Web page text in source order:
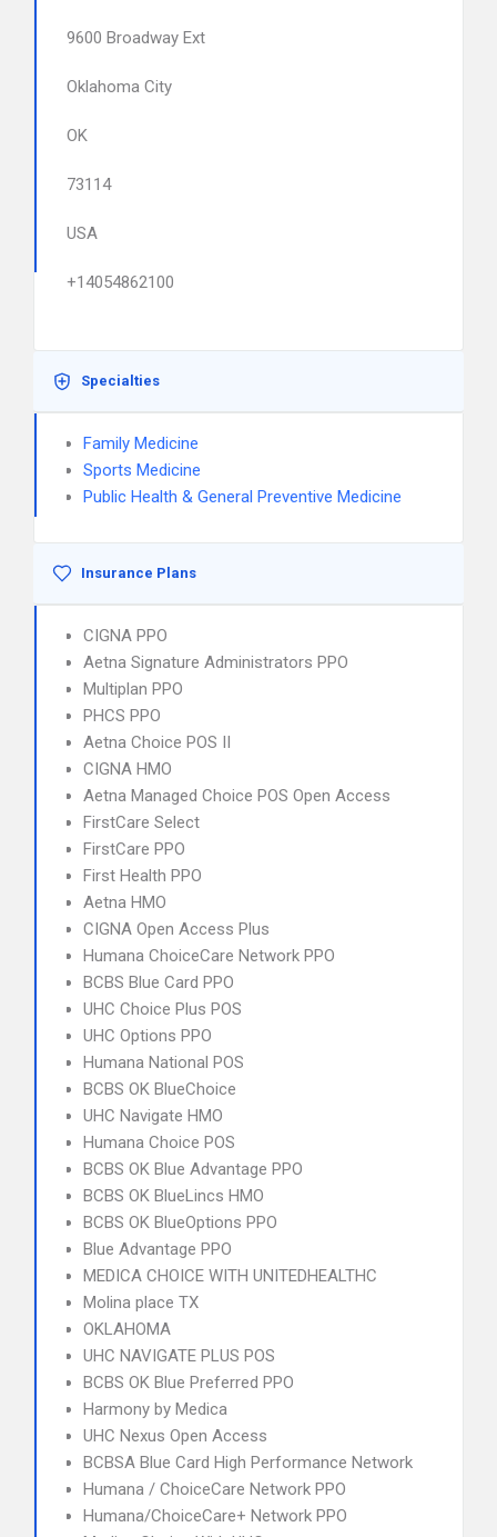
9600 Broadway Ext
Oklahoma City
OK
73114
USA
+14054862100
Specialties
Family Medicine
Sports Medicine
Public Health & General Preventive Medicine
Insurance Plans
CIGNA PPO
Aetna Signature Administrators PPO
Multiplan PPO
PHCS PPO
Aetna Choice POS II
CIGNA HMO
Aetna Managed Choice POS Open Access
FirstCare Select
FirstCare PPO
First Health PPO
Aetna HMO
CIGNA Open Access Plus
Humana ChoiceCare Network PPO
BCBS Blue Card PPO
UHC Choice Plus POS
UHC Options PPO
Humana National POS
BCBS OK BlueChoice
UHC Navigate HMO
Humana Choice POS
BCBS OK Blue Advantage PPO
BCBS OK BlueLincs HMO
BCBS OK BlueOptions PPO
Blue Advantage PPO
MEDICA CHOICE WITH UNITEDHEALTHC
Molina place TX
OKLAHOMA
UHC NAVIGATE PLUS POS
BCBS OK Blue Preferred PPO
Harmony by Medica
UHC Nexus Open Access
BCBSA Blue Card High Performance Network
Humana / ChoiceCare Network PPO
Humana/ChoiceCare+ Network PPO